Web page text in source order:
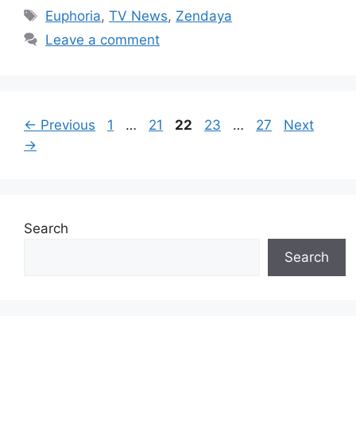
Tags
Euphoria,TV News, Zendaya
Leave a comment
← Previous Page
1 … Page
21 Page
22 Page
23 … Page
27
Next
→
Search
Search